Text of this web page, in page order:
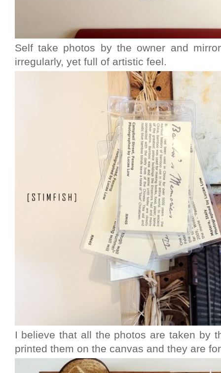
Self take photos by the owner and
irregularly, yet full of artistic feel.
I believe that all the photos are taken by
printed them on the canvas and they are